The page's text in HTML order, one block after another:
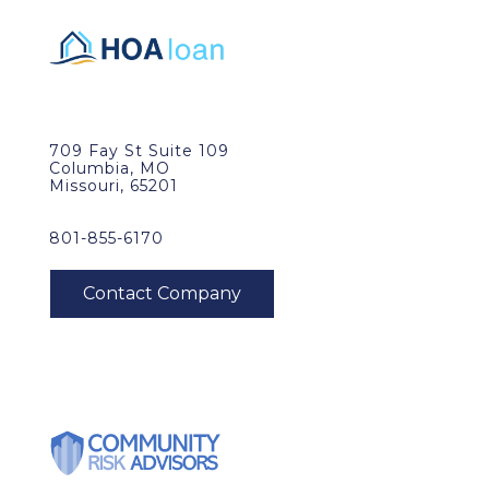
709 Fay St Suite 109
Columbia, MO
Missouri, 65201
801-855-6170